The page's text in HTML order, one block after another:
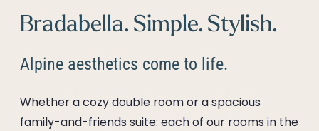
Bradabella. Simple. Stylish.
Alpine aesthetics come to life.
Whether a cozy double room or a spacious
family-and-friends suite: each of our rooms in the